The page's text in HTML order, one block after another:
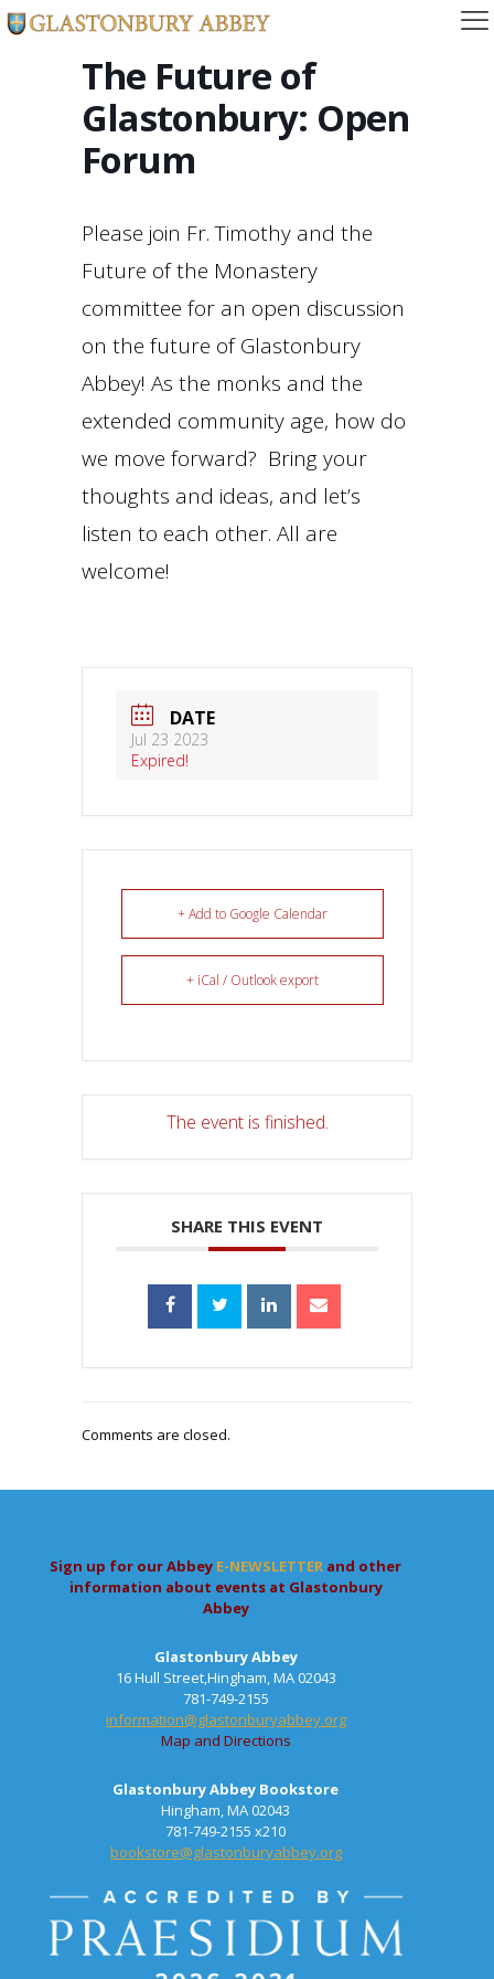
The Future of
Glastonbury: Open
Forum
Please join Fr. Timothy and the
Future of the Monastery
committee for an open discussion
on the future of Glastonbury
Abbey! As the monks and the
extended community age, how do
we move forward? Bring your
thoughts and ideas, and let’s
listen to each other. All are
welcome!
DATE
Jul 23 2023
Expired!
+ Add to Google Calendar
+ iCal / Outlook export
The event is finished.
SHARE THIS EVENT
Comments are closed.
Sign up for our Abbey E-NEWSLETTER and other
information about events at Glastonbury
Abbey
Glastonbury Abbey
16 Hull Street,Hingham, MA 02043
781-749-2155
information@glastonburyabbey.org
Map and Directions
Glastonbury Abbey Bookstore
Hingham, MA 02043
781-749-2155 x210
bookstore@glastonburyabbey.org